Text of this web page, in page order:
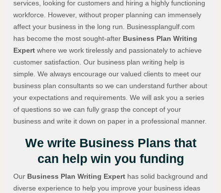
services, looking for customers and hiring a highly functioning
workforce. However, without proper planning can immensely
affect your business in the long run. Businessplangulf.com
has become the most sought-after Business Plan Writing
Expert where we work tirelessly and passionately to achieve
customer satisfaction. Our business plan writing help is
simple. We always encourage our valued clients to meet our
business plan consultants so we can understand further about
your expectations and requirements. We will ask you a series
of questions so we can fully grasp the concept of your
business and write it down on paper in a professional manner.
We write Business Plans that
can help win you funding
Our Business Plan Writing Expert has solid background and
diverse experience to help you improve your business ideas